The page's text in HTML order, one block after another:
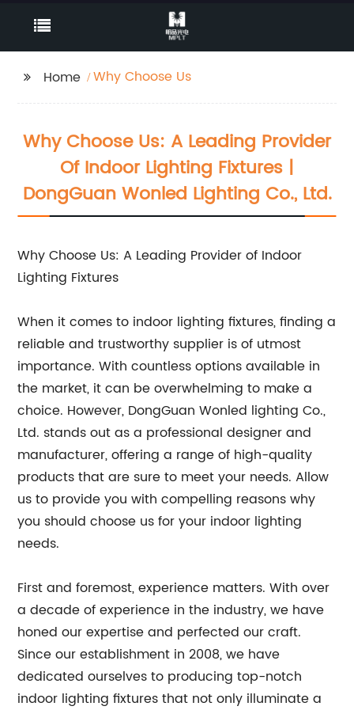
Home Why Choose Us
Why Choose Us: A Leading Provider
Of Indoor Lighting Fixtures |
DongGuan Wonled Lighting Co., Ltd.
Why Choose Us: A Leading Provider of Indoor
Lighting Fixtures
When it comes to indoor lighting fixtures, finding a
reliable and trustworthy supplier is of utmost
importance. With countless options available in
the market, it can be overwhelming to make a
choice. However, DongGuan Wonled lighting Co.,
Ltd. stands out as a professional designer and
manufacturer, offering a range of high-quality
products that are sure to meet your needs. Allow
us to provide you with compelling reasons why
you should choose us for your indoor lighting
needs.
First and foremost, experience matters. With over
a decade of experience in the industry, we have
honed our expertise and perfected our craft.
Since our establishment in 2008, we have
dedicated ourselves to producing top-notch
indoor lighting fixtures that not only illuminate a